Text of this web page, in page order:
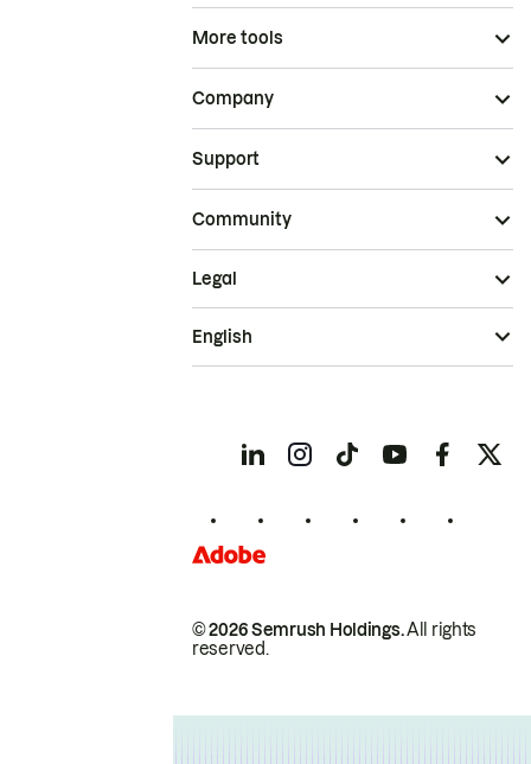
More tools
Company
Support
Community
© 2026 Semrush Holdings.All rights
reserved.
Legal
English